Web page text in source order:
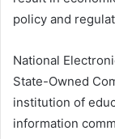
policy and
National
State-Owned
institution of
information